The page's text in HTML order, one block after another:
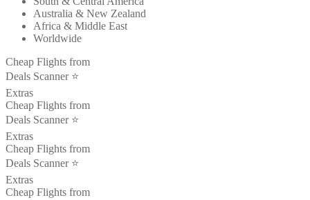
Australia & New Zealand
Africa & Middle East
Worldwide
Cheap Flights from
Deals Scanner ⭐️
Extras
Cheap Flights from
Deals Scanner ⭐️
Extras
Cheap Flights from
Deals Scanner ⭐️
Extras
Cheap Flights from